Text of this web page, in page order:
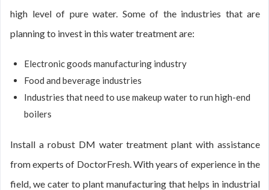
high level of pure water. Some of the industries that are
planning to invest in this water treatment are:
Electronic goods manufacturing industry
Food and beverage industries
Industries that need to use makeup water to run high-end
boilers
Install a robust DM water treatment plant with assistance
from experts of DoctorFresh. With years of experience in the
field, we cater to plant manufacturing that helps in industrial